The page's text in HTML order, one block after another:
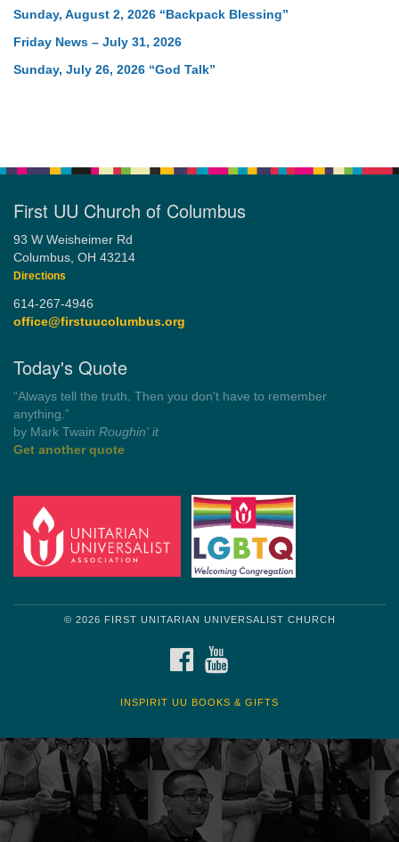
Sunday, August 2, 2026 “Backpack Blessing”
Friday News – July 31, 2026
Sunday, July 26, 2026 “God Talk”
First UU Church of Columbus
93 W Weisheimer Rd
Columbus, OH 43214
Directions
614-267-4946
office@firstuucolumbus.org
Today's Quote
“Always tell the truth. Then you don't have to remember
anything.”
by Mark Twain Roughin' it
Get another quote
© 2026 FIRST UNITARIAN UNIVERSALIST CHURCH
FACEBOOK
INSPIRIT UU BOOKS & GIFTS